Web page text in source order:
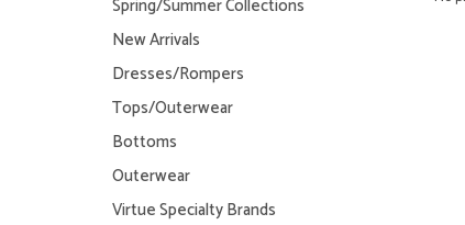
Spring/Summer Collections
New Arrivals
Dresses/Rompers
Tops/Outerwear
Bottoms
Outerwear
Virtue Specialty Brands